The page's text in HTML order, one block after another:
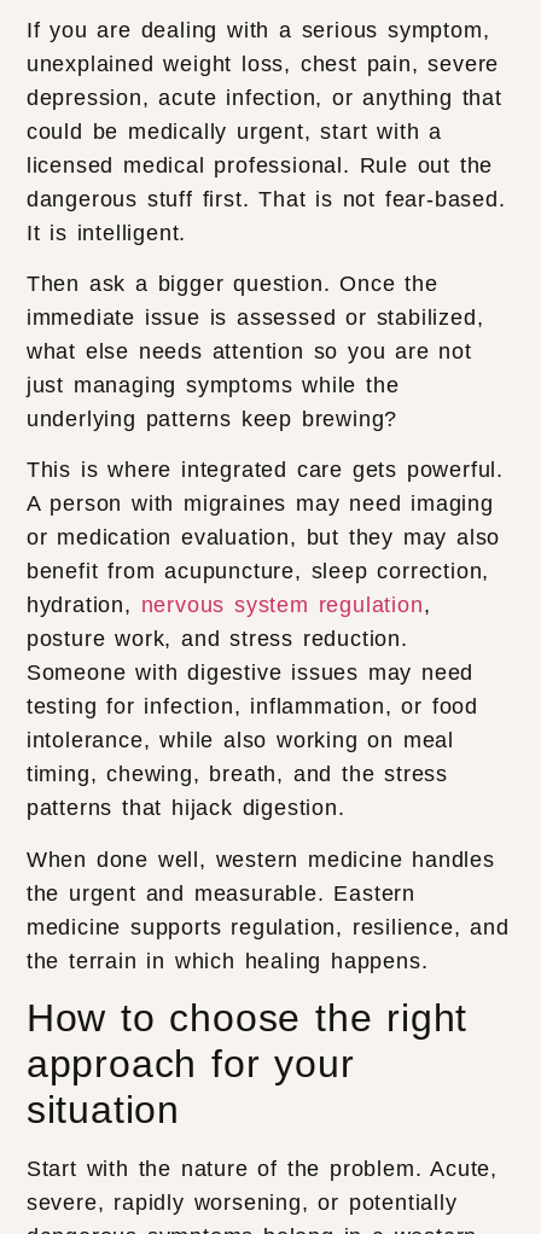
If you are dealing with a serious symptom,
unexplained weight loss, chest pain, severe
depression, acute infection, or anything that
could be medically urgent, start with a
licensed medical professional. Rule out the
dangerous stuff first. That is not fear-based.
It is intelligent.
Then ask a bigger question. Once the
immediate issue is assessed or stabilized,
what else needs attention so you are not
just managing symptoms while the
underlying patterns keep brewing?
This is where integrated care gets powerful.
A person with migraines may need imaging
or medication evaluation, but they may also
benefit from acupuncture, sleep correction,
hydration, nervous system regulation,
posture work, and stress reduction.
Someone with digestive issues may need
testing for infection, inflammation, or food
intolerance, while also working on meal
timing, chewing, breath, and the stress
patterns that hijack digestion.
When done well, western medicine handles
the urgent and measurable. Eastern
medicine supports regulation, resilience, and
the terrain in which healing happens.
How to choose the right
approach for your
situation
Start with the nature of the problem. Acute,
severe, rapidly worsening, or potentially